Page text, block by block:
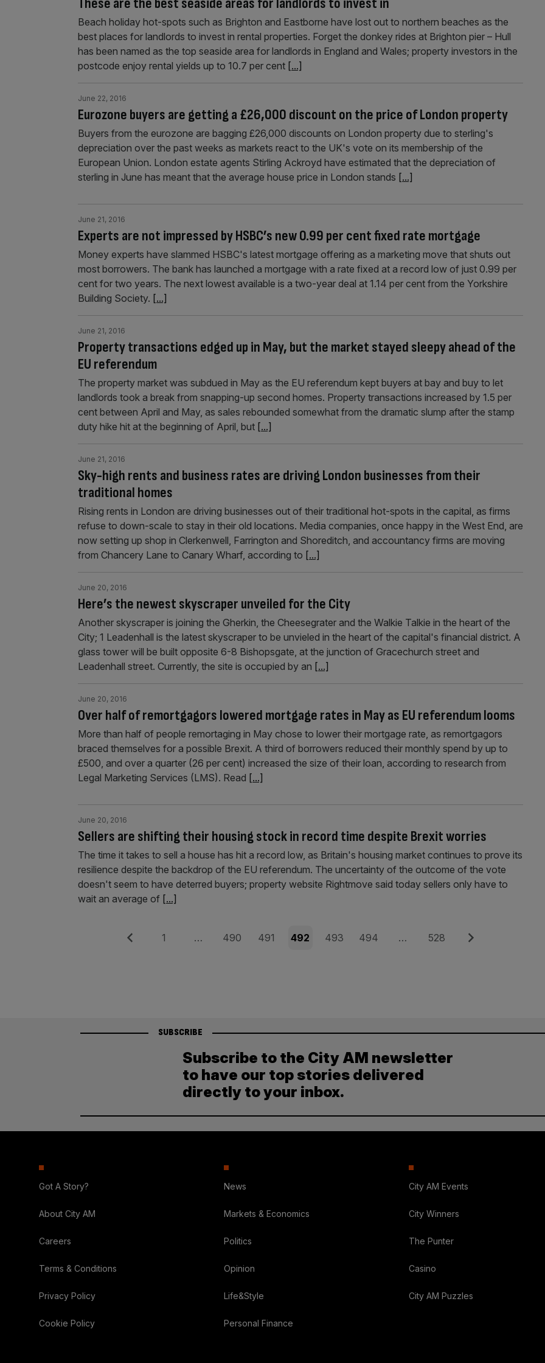
Beach holiday hot-spots such as Brighton and Eastborne have lost out to northern beaches as the
best places for landlords to invest in rental properties. Forget the donkey rides at Brighton pier – Hull
has been named as the top seaside area for landlords in England and Wales; property investors in the
postcode enjoy rental yields up to 10.7 per cent [...]
Eurozone buyers are getting a £26,000 discount on the price of London property
June 22, 2016
Buyers from the eurozone are bagging £26,000 discounts on London property due to sterling's
depreciation over the past weeks as markets react to the UK's vote on its membership of the
European Union. London estate agents Stirling Ackroyd have estimated that the depreciation of
sterling in June has meant that the average house price in London stands [...]
Experts are not impressed by HSBC’s new 0.99 per cent fixed rate mortgage
June 21, 2016
Money experts have slammed HSBC's latest mortgage offering as a marketing move that shuts out
most borrowers. The bank has launched a mortgage with a rate fixed at a record low of just 0.99 per
cent for two years. The next lowest available is a two-year deal at 1.14 per cent from the Yorkshire
Building Society. [...]
Property transactions edged up in May, but the market stayed sleepy ahead of the
EU referendum
June 21, 2016
The property market was subdued in May as the EU referendum kept buyers at bay and buy to let
landlords took a break from snapping-up second homes. Property transactions increased by 1.5 per
cent between April and May, as sales rebounded somewhat from the dramatic slump after the stamp
duty hike hit at the beginning of April, but [...]
Sky-high rents and business rates are driving London businesses from their
traditional homes
June 21, 2016
Rising rents in London are driving businesses out of their traditional hot-spots in the capital, as firms
refuse to down-scale to stay in their old locations. Media companies, once happy in the West End, are
now setting up shop in Clerkenwell, Farrington and Shoreditch, and accountancy firms are moving
from Chancery Lane to Canary Wharf, according to [...]
Here’s the newest skyscraper unveiled for the City
June 20, 2016
Another skyscraper is joining the Gherkin, the Cheesegrater and the Walkie Talkie in the heart of the
City; 1 Leadenhall is the latest skyscraper to be unvieled in the heart of the capital's financial district. A
glass tower will be built opposite 6-8 Bishopsgate, at the junction of Gracechurch street and
Leadenhall street. Currently, the site is occupied by an [...]
Over half of remortgagors lowered mortgage rates in May as EU referendum looms
June 20, 2016
More than half of people remortaging in May chose to lower their mortgage rate, as remortgagors
braced themselves for a possible Brexit. A third of borrowers reduced their monthly spend by up to
£500, and over a quarter (26 per cent) increased the size of their loan, according to research from
Legal Marketing Services (LMS). Read [...]
Sellers are shifting their housing stock in record time despite Brexit worries
June 20, 2016
The time it takes to sell a house has hit a record low, as Britain's housing market continues to prove its
resilience despite the backdrop of the EU referendum. The uncertainty of the outcome of the vote
doesn't seem to have deterred buyers; property website Rightmove said today sellers only have to
wait an average of [...]
Posts
Previous Page
1 … Page
490 Page
491 Page
492 Page
493 Page
494 … Page
528 Next
SUBSCRIBE
Subscribe to the City AM newsletter
to have our top stories delivered
directly to your inbox.
Got A Story?
About City AM
Careers
Terms & Conditions
Privacy Policy
Cookie Policy
News
Markets & Economics
Politics
Opinion
Life&Style
Personal Finance
City AM Events
City Winners
The Punter
Casino
City AM Puzzles